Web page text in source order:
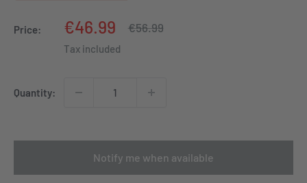
Price:
Sale
price
€46.99
Regular
€56.99
Tax included
Quantity:
Notify me when available